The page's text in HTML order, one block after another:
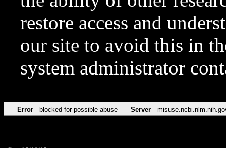
restore access and
our site to avoid this in
system administrator
Error blocked for possible abuse Server